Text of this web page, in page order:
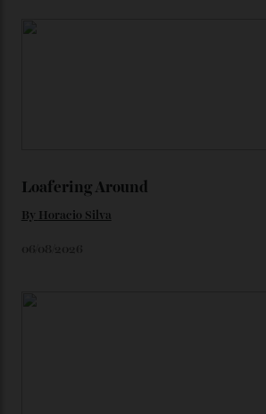
unreleased models from the brand)
star-studded events headed our